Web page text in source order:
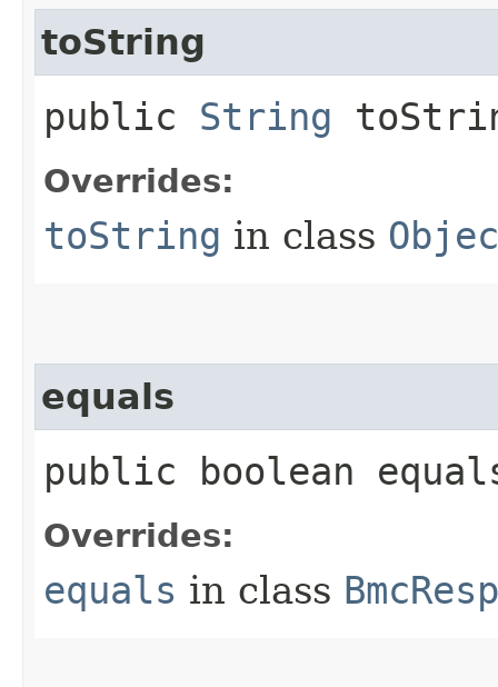
toString
public String
Overrides:
toString in class
equals
public boolean
Overrides:
equals in class